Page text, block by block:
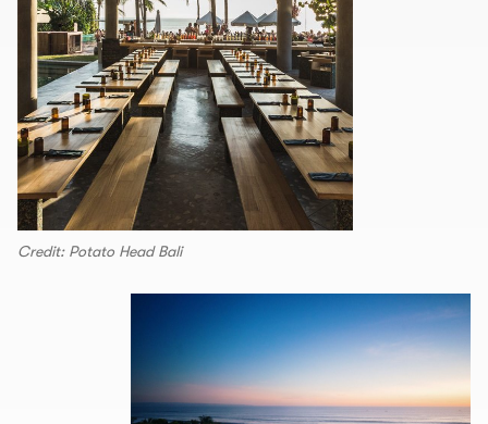
Credit: Potato Head Bali